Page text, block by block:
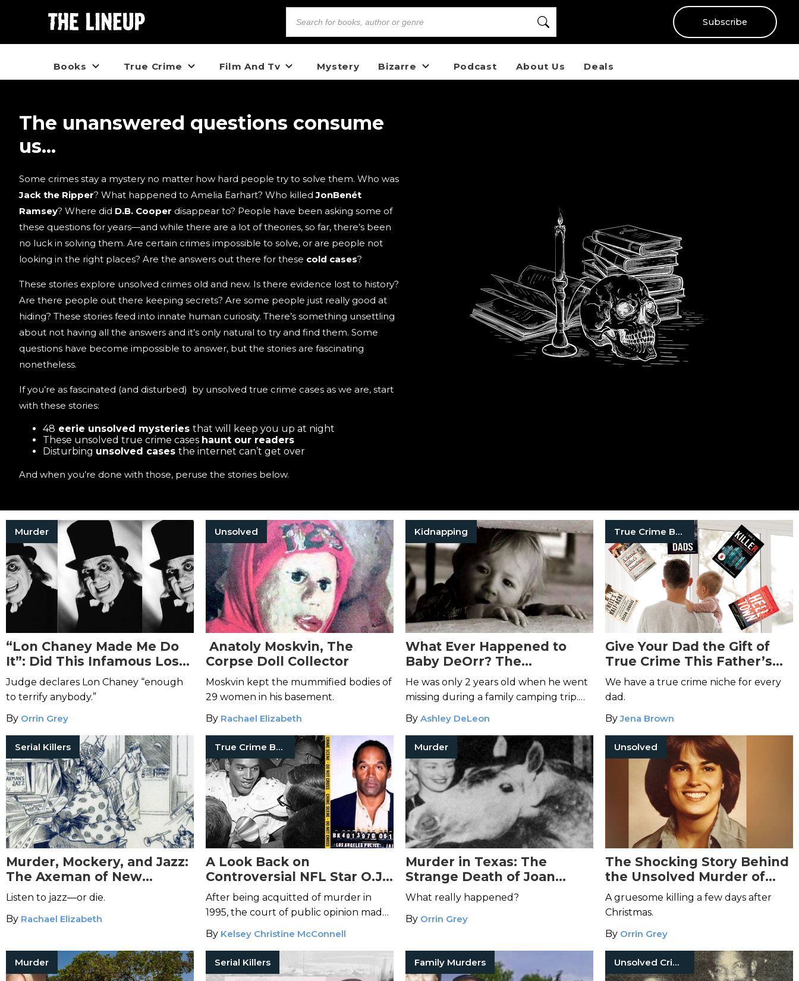
Subscribe
Books True Crime Film And Tv Mystery Bizarre Podcast About Us Deals
The unanswered questions consume
us...
Some crimes stay a mystery no matter how hard people try to solve them. Who was
Jack the Ripper? What happened to Amelia Earhart? Who killedJonBenét
Ramsey? Where did D.B. Cooper disappear to? People have been asking some of
these questions for years—and while there are a lot of theories, so far, there’s been
no luck in solving them. Are certain crimes impossible to solve, or are people not
looking in the right places? Are the answers out there for these cold cases?
These stories explore unsolved crimes old and new. Is there evidence lost to history?
Are there people out there keeping secrets? Are some people just really good at
hiding? These stories feed into innate human curiosity. There’s something unsettling
about not having all the answers and it’s only natural to try and find them. Some
questions have become impossible to answer, but the stories are fascinating
nonetheless.
If you’re as fascinated (and disturbed) by unsolved true crime cases as we are, start
with these stories:
48 eerie unsolved mysteries that will keep you up at night
These unsolved true crime cases haunt our readers
Disturbing unsolved cases the internet can’t get over
And when you’re done with those, peruse the stories below.
Murder
“Lon Chaney Made Me Do
It”: Did This Infamous Lost
Film Lead to the Brutal
Murder of Julia Mangan?
Judge declares Lon Chaney “enough
to terrify anybody.”
By Orrin Grey
Unsolved
Anatoly Moskvin, The
Corpse Doll Collector
Moskvin kept the mummified bodies of
29 women in his basement.
By Rachael Elizabeth
Kidnapping
What Ever Happened to
Baby DeOrr? The
Disappearance of DeOrr
Kunz
He was only 2 years old when he went
missing during a family camping trip.
Kidnapping? Wild animal? Or are his
parents hiding something?
By Ashley DeLeon
True Crime Books
Give Your Dad the Gift of
True Crime This Father’s
Day
We have a true crime niche for every
dad.
ByJena Brown
Serial Killers
Murder, Mockery, and Jazz:
The Axeman of New
Orleans
Listen to jazz—or die.
By Rachael Elizabeth
True Crime Books
A Look Back on
Controversial NFL Star O.J.
Simpson, Dead at 76
After being acquitted of murder in
1995, the court of public opinion made
their ruling.
By Kelsey Christine McConnell
Murder
Murder in Texas: The
Strange Death of Joan
Robinson Hill
What really happened?
By Orrin Grey
Unsolved
The Shocking Story Behind
the Unsolved Murder of
Elizabeth Andes
A gruesome killing a few days after
Christmas.
By Orrin Grey
Murder Serial Killers Family Murders Unsolved Crimes